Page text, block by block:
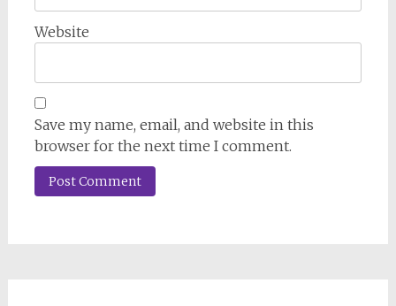
Website
Save my name, email, and website in this
browser for the next time I comment.